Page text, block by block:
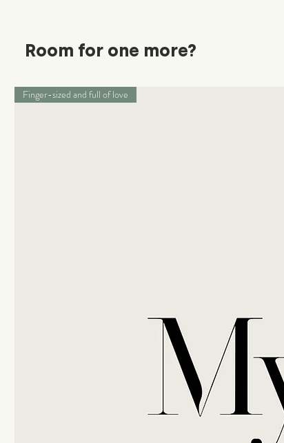
Room for one more?
Finger-sized and full of love